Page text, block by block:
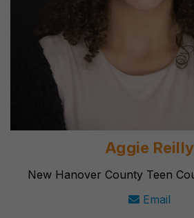
Aggie Reilly
New Hanover County Teen
Email